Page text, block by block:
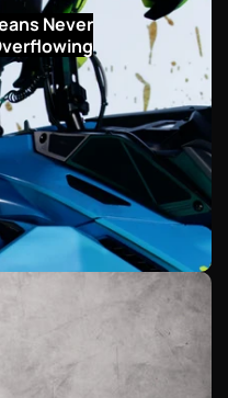
Never